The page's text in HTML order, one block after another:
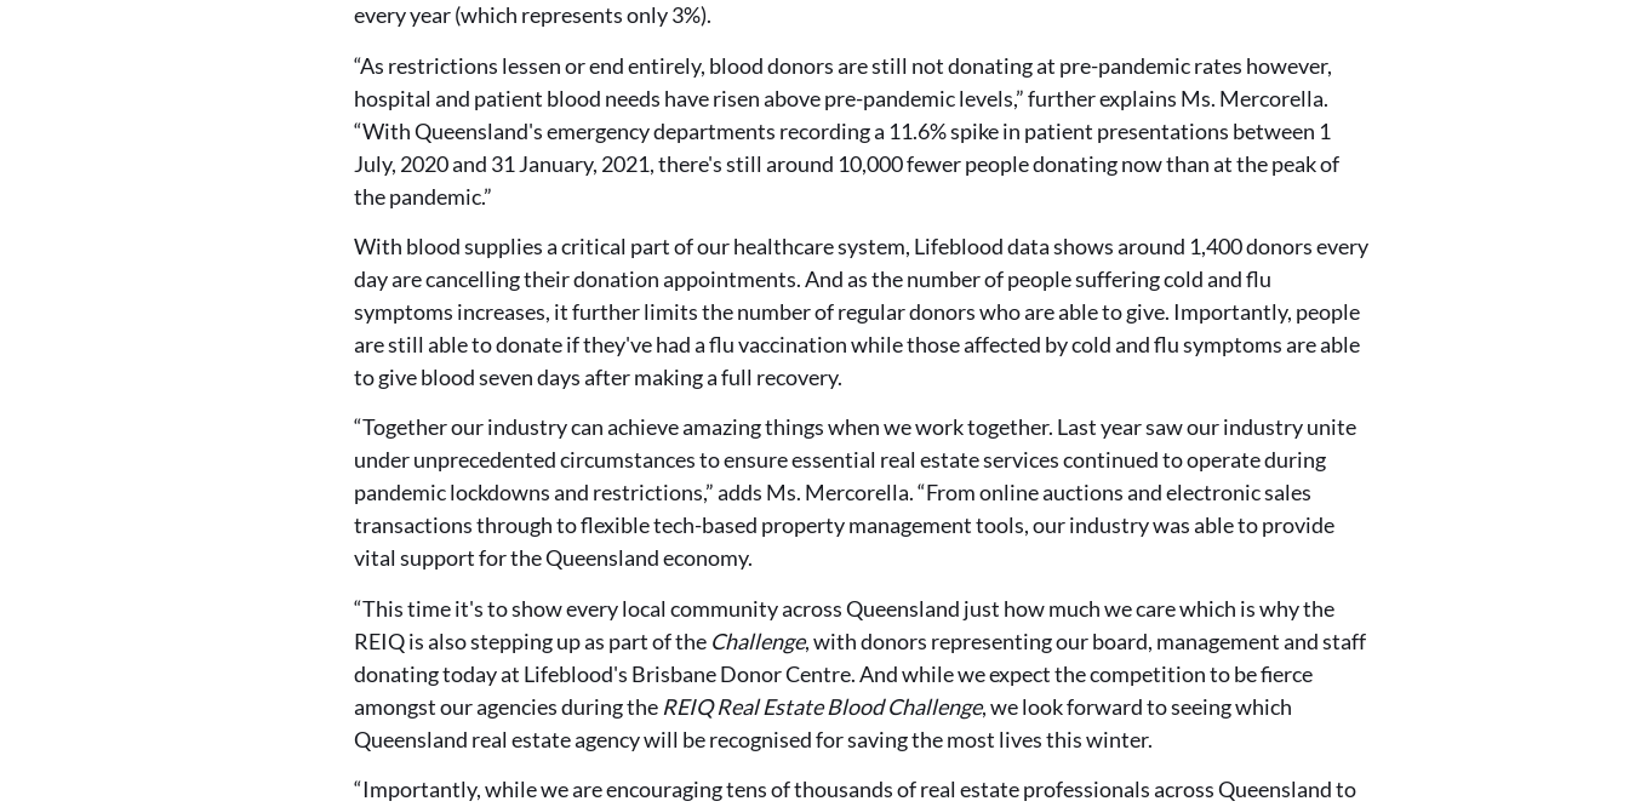
every year (which represents only 3%).
“As restrictions lessen or end entirely, blood donors are still not donating at pre-pandemic rates however,
hospital and patient blood needs have risen above pre-pandemic levels,” further explains Ms. Mercorella.
“With Queensland's emergency departments recording a 11.6% spike in patient presentations between 1
July, 2020 and 31 January, 2021, there's still around 10,000 fewer people donating now than at the peak of
the pandemic.”
With blood supplies a critical part of our healthcare system, Lifeblood data shows around 1,400 donors every
day are cancelling their donation appointments. And as the number of people suffering cold and flu
symptoms increases, it further limits the number of regular donors who are able to give. Importantly, people
are still able to donate if they've had a flu vaccination while those affected by cold and flu symptoms are able
to give blood seven days after making a full recovery.
“Together our industry can achieve amazing things when we work together. Last year saw our industry unite
under unprecedented circumstances to ensure essential real estate services continued to operate during
pandemic lockdowns and restrictions,” adds Ms. Mercorella. “From online auctions and electronic sales
transactions through to flexible tech-based property management tools, our industry was able to provide
vital support for the Queensland economy.
“This time it's to show every local community across Queensland just how much we care which is why the
REIQ is also stepping up as part of the Challenge, with donors representing our board, management and staff
donating today at Lifeblood's Brisbane Donor Centre. And while we expect the competition to be fierce
amongst our agencies during the REIQ Real Estate Blood Challenge, we look forward to seeing which
Queensland real estate agency will be recognised for saving the most lives this winter.
“Importantly, while we are encouraging tens of thousands of real estate professionals across Queensland to